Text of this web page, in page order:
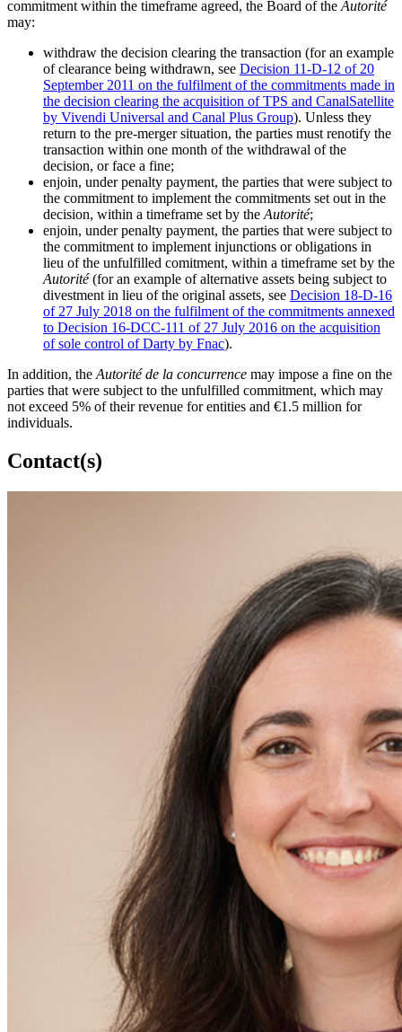
commitment within the timeframe agreed, the Board of the Autorité
may:
withdraw the decision clearing the transaction (for an example
of clearance being withdrawn, see Decision 11-D-12 of 20
September 2011 on the fulfilment of the commitments made in
the decision clearing the acquisition of TPS and CanalSatellite
by Vivendi Universal and Canal Plus Group). Unless they
return to the pre-merger situation, the parties must renotify the
transaction within one month of the withdrawal of the
decision, or face a fine;
enjoin, under penalty payment, the parties that were subject to
the commitment to implement the commitments set out in the
decision, within a timeframe set by the Autorité;
enjoin, under penalty payment, the parties that were subject to
the commitment to implement injunctions or obligations in
lieu of the unfulfilled comitment, within a timeframe set by the
Autorité(for an example of alternative assets being subject to
divestment in lieu of the original assets, see Decision 18-D-16
of 27 July 2018 on the fulfilment of the commitments annexed
to Decision 16-DCC-111 of 27 July 2016 on the acquisition
of sole control of Darty by Fnac).
In addition, the Autorité de la concurrence may impose a fine on the
parties that were subject to the unfulfilled commitment, which may
not exceed 5% of their revenue for entities and €1.5 million for
individuals.
Contact(s)